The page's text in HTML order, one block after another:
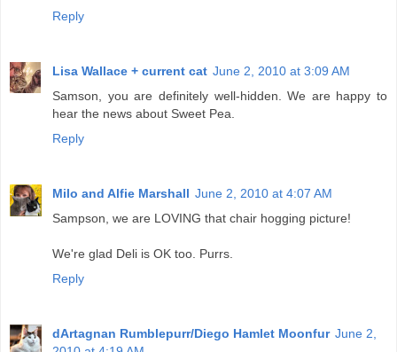
Reply
Lisa Wallace + current cat June 2, 2010 at 3:09 AM
Samson, you are definitely well-hidden. We are happy to
hear the news about Sweet Pea.
Reply
Milo and Alfie Marshall June 2, 2010 at 4:07 AM
Sampson, we are LOVING that chair hogging picture!
We're glad Deli is OK too. Purrs.
Reply
dArtagnan Rumblepurr/Diego Hamlet Moonfur June 2,